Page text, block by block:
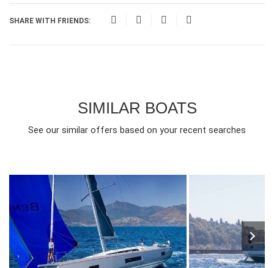
SHARE WITH FRIENDS:
SIMILAR BOATS
See our similar offers based on your recent searches